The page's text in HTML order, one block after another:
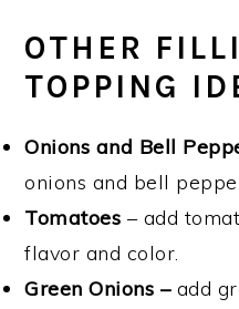
OTHER
TOPPING
Onions and Bell
onions and bell
Tomatoes – add
flavor and color.
Green Onions –add